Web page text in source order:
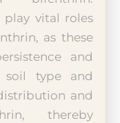
play vital roles
as these
and
soil type and
and
thereby